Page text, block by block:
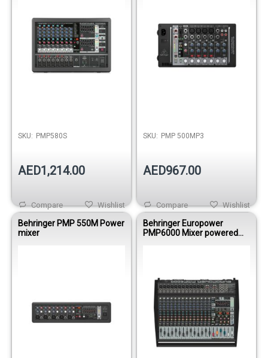
SKU: PMP580S
AED1,214.00
Wishlist
Compare
SKU: PMP 500MP3
AED967.00
Wishlist
Compare
Behringer PMP 550M Power
mixer
Behringer Europower
PMP6000 Mixer powered